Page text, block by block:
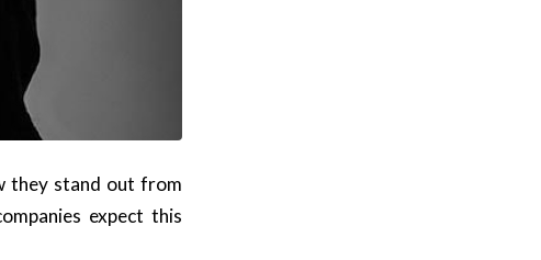
they stand out from
expect this